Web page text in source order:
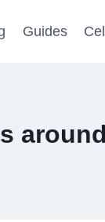
Guides